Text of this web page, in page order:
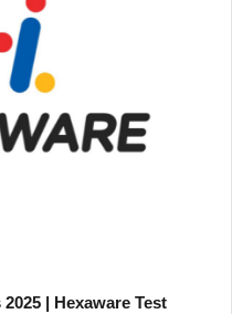
| Hexaware Test